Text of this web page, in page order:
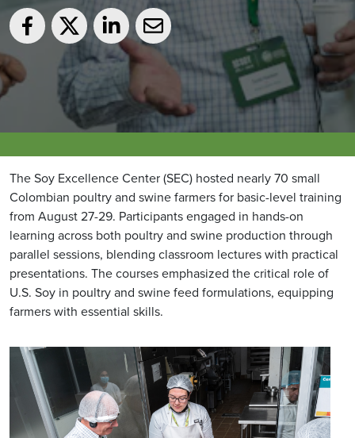
The Soy Excellence Center (SEC) hosted nearly 70 small
Colombian poultry and swine farmers for basic-level training
from August 27-29. Participants engaged in hands-on
learning across both poultry and swine production through
parallel sessions, blending classroom lectures with practical
presentations. The courses emphasized the critical role of
U.S. Soy in poultry and swine feed formulations, equipping
farmers with essential skills.